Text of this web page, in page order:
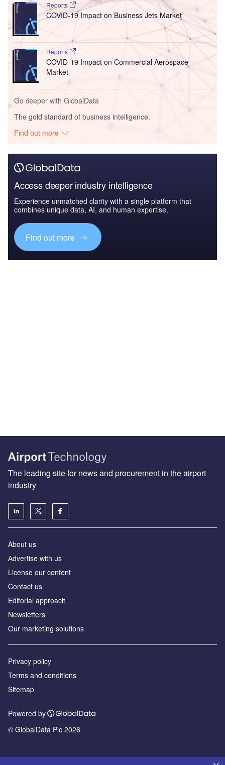
Reports
COVID-19 Impact on Business Jets Market
Reports
COVID-19 Impact on Commercial Aerospace
Market
Go deeper with GlobalData
The gold standard of business intelligence.
Find out more
Access deeper industry intelligence
Experience unmatched clarity with a single platform that
combines unique data, AI, and human expertise.
Find out more
The leading site for news and procurement in the airport
industry
About us
Аdvertise with us
License our content
Contact us
Editorial approach
Newsletters
Our marketing solutions
Privacy policy
Terms and conditions
Sitemap
Powered by
© GlobalData Plc 2026